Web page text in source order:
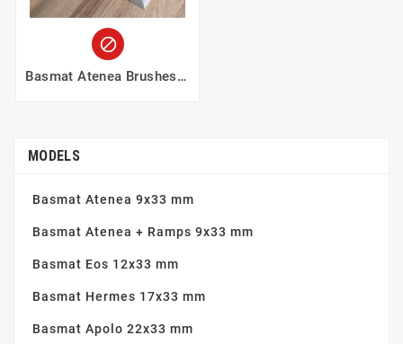

Basmat Atenea Brushes 9
MODELS
Basmat Atenea 9x33 mm
Basmat Atenea + Ramps 9x33 mm
Basmat Eos 12x33 mm
Basmat Hermes 17x33 mm
Basmat Apolo 22x33 mm